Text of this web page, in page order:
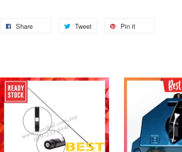
Share Tweet Pin it
Add to Cart Add to Cart